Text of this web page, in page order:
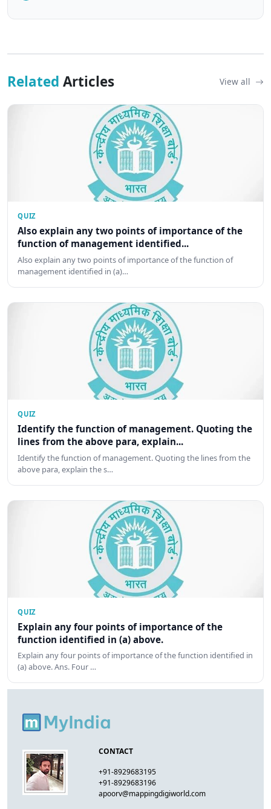
Related Articles View all
QUIZ
Also explain any two points of importance of the
function of management identified...
Also explain any two points of importance of the function of
management identified in (a)…
QUIZ
Identify the function of management. Quoting the
lines from the above para, explain...
Identify the function of management. Quoting the lines from the
above para, explain the s…
QUIZ
Explain any four points of importance of the
function identified in (a) above.
Explain any four points of importance of the function identified in
(a) above. Ans. Four …
CONTACT
+91-8929683195
+91-8929683196
apoorv@mappingdigiworld.com